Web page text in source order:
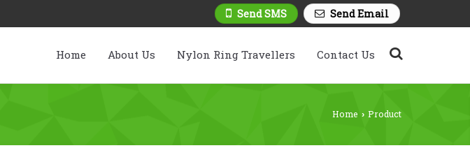
Send SMS Send Email
Home About Us Nylon Ring Travellers Contact Us
Home › Product